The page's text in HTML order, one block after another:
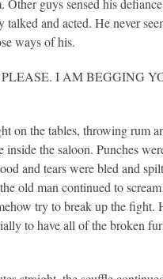
Other guys sensed his
and acted. He never
ways of his.
I AM BEGGING
on the tables, throwing rum
inside the saloon. Punches
and tears were bled and
old man continued to
try to break up the fight.
to have all of the broken